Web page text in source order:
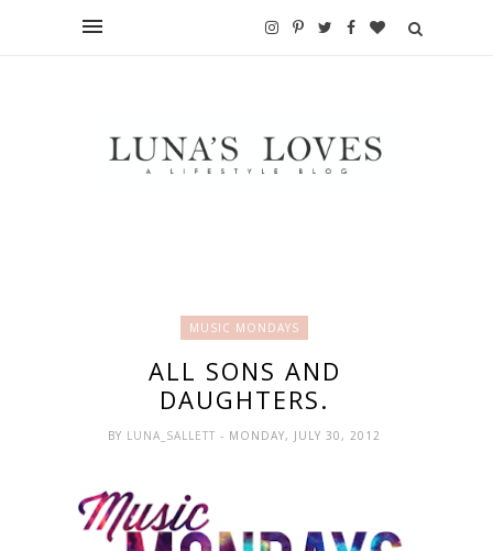
MUSIC MONDAYS
ALL SONS AND
DAUGHTERS.
BY LUNA_SALLETT- MONDAY, JULY 30, 2012